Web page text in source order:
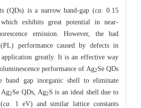
(QDs) is a narrow band-gap (ca. 0.15
exhibits great potential in near-
emission. However, the bad
(PL) performance caused by defects in
greatly. It is an effective way
performance of Ag2Se QDs
band gap inorganic shell to eliminate
Ag2Se QDs, Ag2S is an ideal shell due to
ca . 1 eV) and similar lattice constants